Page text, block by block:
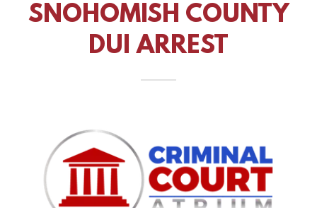
SNOHOMISH COUNTY
DUI ARREST